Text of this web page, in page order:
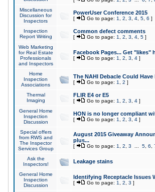
Miscellaneous
Discussion for
Inspectors
PowerUser Conference 2015
[ Go to page: 1 2 3 4, 5, 6 ]
Inspection
Report Writing
Common defect comments
[ Go to page: 1 2 3 4, 5]
Web Marketing
for Real Estate
Professionals
and Inspectors
Facebook Pages... Get "likes"
[ Go to page: 1 2 3 4]
Home
Inspection
Associations
The NAHI Debacle Could
[ Go to page: 1 2 ]
Thermal
Imaging
FLIR E4 or E5
[ Go to page: 1 2 3 4]
General Home
Inspection
Discussion
HON is no longer compliant
[ Go to page: 1 2 3 4]
Special offers
from RWS and
The Inspector
Services Group
August 2015 Giveaway
plus...
[ Go to page: 1 2 3 5, 6
Ask the
Inspectors!
Leakage stains
General Home
Inspection
Discussion
Identifying Receptacle Issues
[ Go to page: 1 2 3 ]